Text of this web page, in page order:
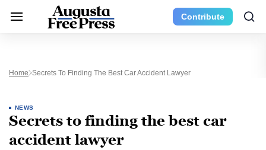
Contribute
Home Secrets To Finding The Best Car Accident Lawyer
NEWS
Secrets to finding the best car
accident lawyer